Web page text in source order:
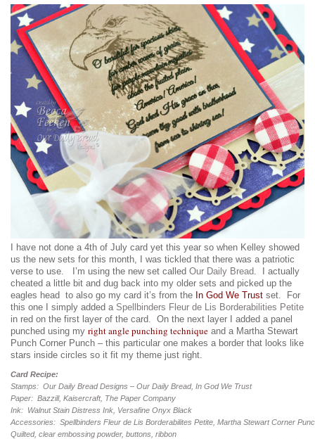
I have not done a 4th of July card yet this year so when Kelley showed
us the new sets for this month, I was tickled that there was a patriotic
verse to use. I’m using the new set called Our Daily Bread. I actually
cheated a little bit and dug back into my older sets and picked up the
eagles head to also go my card it’s from the In God We Trust set. For
this one I simply added a Spellbinders Fleur de Lis Borderabilities Petite
in red on the first layer of the card. On the next layer I added a panel
punched using my right angle punching technique and a Martha Stewart
Punch Corner Punch – this particular one makes a border that looks like
stars inside circles so it fit my theme just right.
Card Recipe:
Stamps: Our Daily Bread Designs – Our Daily Bread, In God We Trust
Paper: Bazzill, Kaisercraft, The Paper Company
Ink: Walnut Stain Distress Ink, Versafine Onyx Black
Accessories: Spellbinders Fleur de Lis Borderabilites Petite, Martha Stewart Corner
Quilted, clear embossing powder, buttons, ribbon